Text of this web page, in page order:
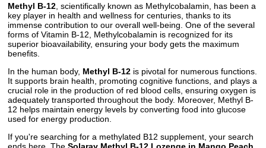
Methyl B-12 , scientifically known as Methylcobalamin, has been a
key player in health and wellness for centuries, thanks to its
immense contribution to our overall well-being. One of the several
forms of Vitamin B-12, Methylcobalamin is recognized for its
superior bioavailability, ensuring your body gets the maximum
benefits.
In the human body, Methyl B-12 is pivotal for numerous functions.
It supports brain health, promoting cognitive functions, and plays a
crucial role in the production of red blood cells, ensuring oxygen is
adequately transported throughout the body. Moreover, Methyl B-
12 helps maintain energy levels by converting food into glucose
used for energy production.
If you're searching for a methylated B12 supplement, your search
ends here. The Solaray Methyl B-12 Lozenge in Mango Peach